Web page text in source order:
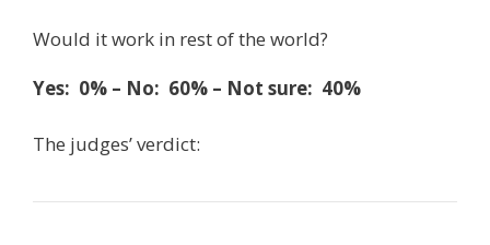
Would it work in rest of the world?
Yes: 0% – No: 60% – Not sure: 40%
The judges’ verdict: